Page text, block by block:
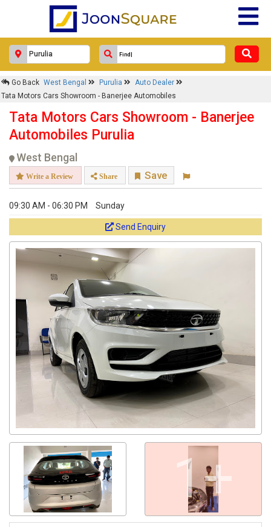
Go Back West Bengal Purulia
Auto Dealer
Tata Motors Cars Showroom - Banerjee Automobiles
Tata Motors Cars Showroom - Banerjee
Automobiles Purulia
West Bengal
Write a Review Share Save
09:30 AM - 06:30 PM Sunday
Send Enquiry
1+